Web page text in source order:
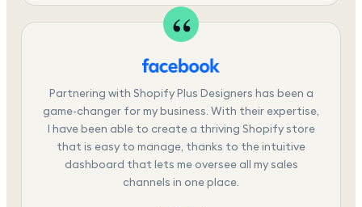
Partnering with Shopify Plus Designers has been a
game-changer for my business. With their expertise,
I have been able to create a thriving Shopify store
that is easy to manage, thanks to the intuitive
dashboard that lets me oversee all my sales
channels in one place.